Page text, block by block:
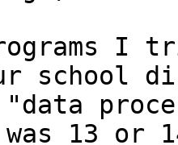
I
school
13 or